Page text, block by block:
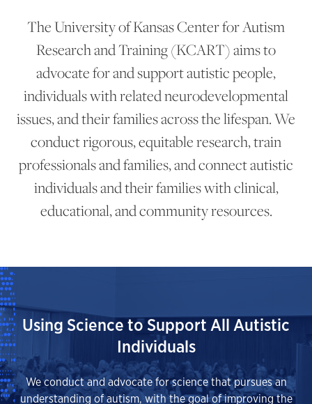
The University of Kansas Center for Autism
Research and Training (KCART) aims to
advocate for and support autistic people,
individuals with related neurodevelopmental
issues, and their families across the lifespan. We
conduct rigorous, equitable research, train
professionals and families, and connect autistic
individuals and their families with clinical,
educational, and community resources.
Using Science to Support All Autistic
Individuals
We conduct and advocate for science that pursues an
understanding of autism, with the goal of improving the